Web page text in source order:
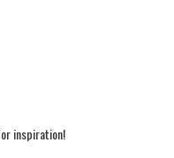
inspiration!